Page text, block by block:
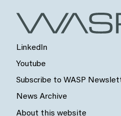
LinkedIn
Youtube
Subscribe to WASP
News Archive
About this website